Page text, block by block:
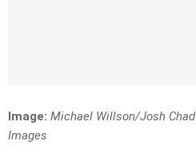
Image: Michael Willson/Josh
Images